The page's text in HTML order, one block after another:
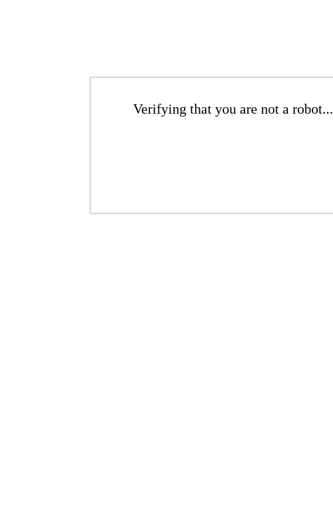
Verifying that you are not a robot...